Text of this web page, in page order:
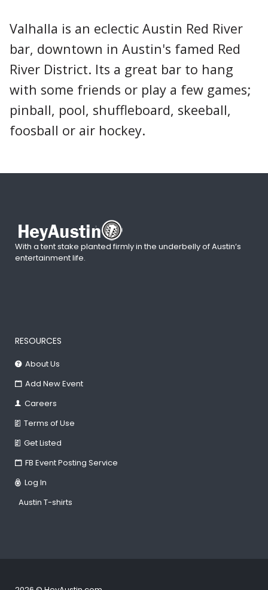
Valhalla is an eclectic Austin Red River
bar, downtown in Austin's famed Red
River District. Its a great bar to hang
with some friends or play a few games;
pinball, pool, shuffleboard, skeeball,
foosball or air hockey.
With a tent stake planted firmly in the underbelly of Austin’s
entertainment life.
RESOURCES
About Us
Add New Event
Careers
Terms of Use
Get Listed
FB Event Posting Service
Log In
Austin T-shirts